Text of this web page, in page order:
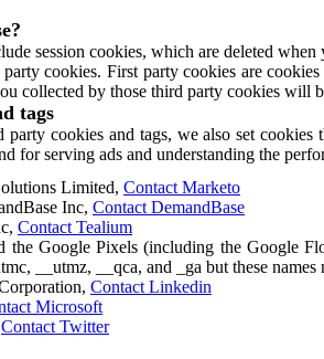
session cookies, which are deleted
cookies. First party cookies are
collected by those third party cookies will
tags
cookies and tags, we also set
for serving ads and understanding the
Limited, Contact Marketo
Inc, Contact DemandBase
Contact Tealium
the Google Pixels (including the Google
__utmz, __qca, and _ga but these
Contact Linkedin
Microsoft
Contact Twitter